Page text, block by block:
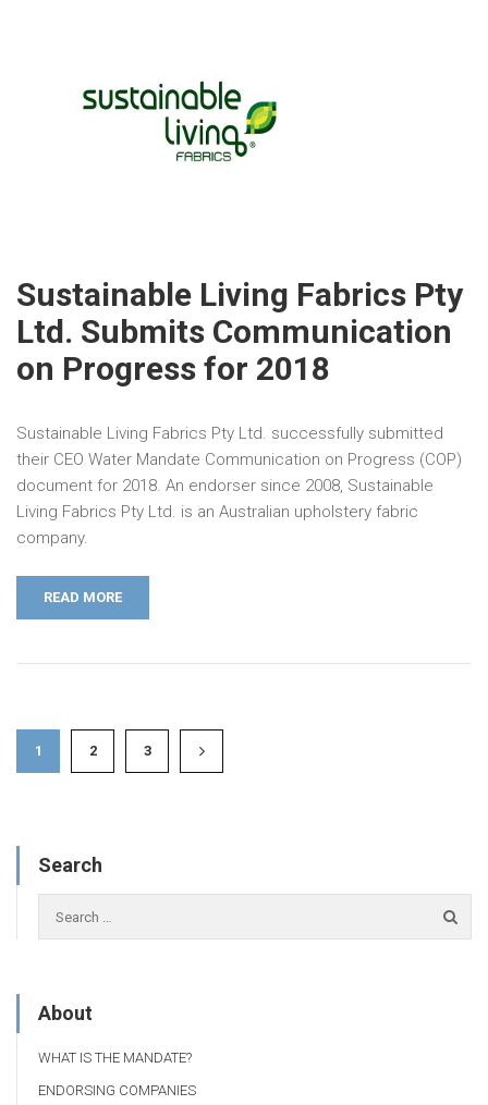
Sustainable Living Fabrics Pty
Ltd. Submits Communication
on Progress for 2018
Sustainable Living Fabrics Pty Ltd. successfully submitted
their CEO Water Mandate Communication on Progress (COP)
document for 2018. An endorser since 2008, Sustainable
Living Fabrics Pty Ltd. is an Australian upholstery fabric
company.
READ MORE
1 2 3
Search
About
WHAT IS THE MANDATE?
ENDORSING COMPANIES